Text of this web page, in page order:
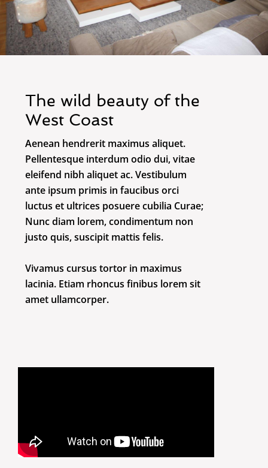
The wild beauty of the
West Coast
Aenean hendrerit maximus aliquet.
Pellentesque interdum odio dui, vitae
eleifend nibh aliquet ac. Vestibulum
ante ipsum primis in faucibus orci
luctus et ultrices posuere cubilia Curae;
Nunc diam lorem, condimentum non
justo quis, suscipit mattis felis.
Vivamus cursus tortor in maximus
lacinia. Etiam rhoncus finibus lorem sit
amet ullamcorper.